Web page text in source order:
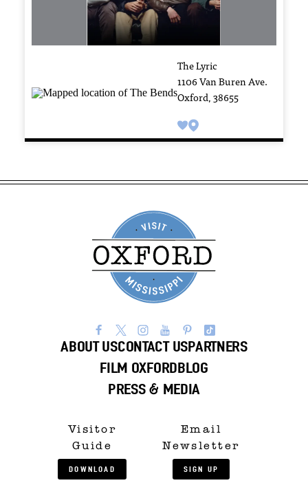
The Lyric
1106 Van Buren Ave.
Oxford, 38655
ABOUT USCONTACT US PARTNERS
FILM OXFORD BLOG
PRESS & MEDIA
Visitor
Guide
DOWNLOAD
Email
Newsletter
SIGN UP